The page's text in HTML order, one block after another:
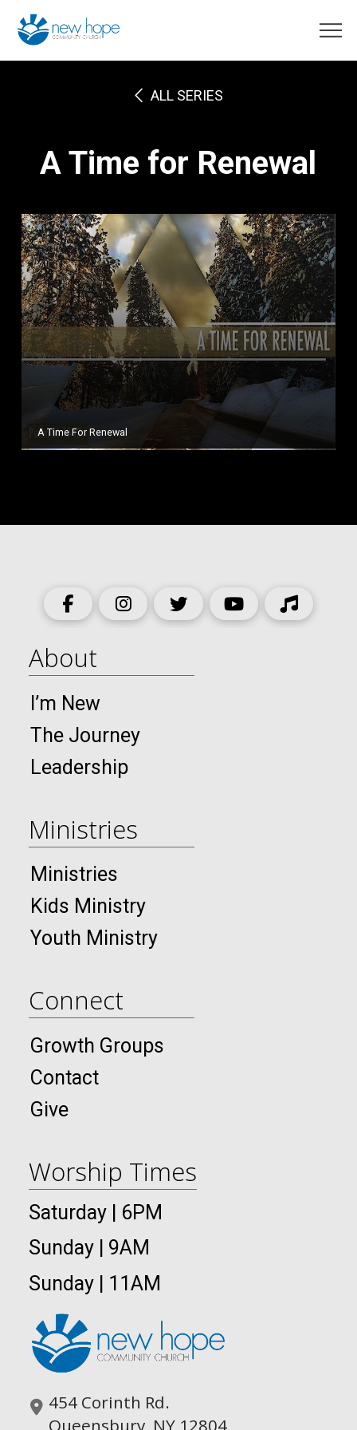
ALL SERIES
A Time for Renewal
A Time For Renewal
About
I’m New
The Journey
Leadership
Ministries
Ministries
Kids Ministry
Youth Ministry
Connect
Growth Groups
Contact
Give
Worship Times
Saturday | 6PM
Sunday | 9AM
Sunday | 11AM
454 Corinth Rd.
Queensbury, NY 12804